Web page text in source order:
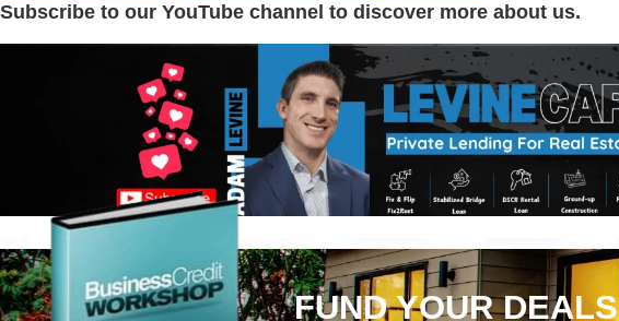
Subscribe to our YouTube channel to discover more about us.
FUND YOUR DEALS